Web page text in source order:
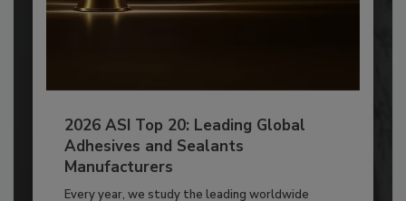
2026 ASI Top 20: Leading Global
Adhesives and Sealants
Manufacturers
Every year, we study the leading worldwide